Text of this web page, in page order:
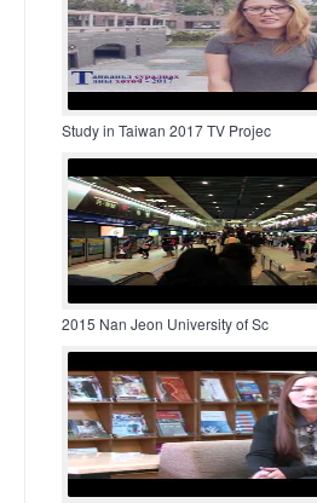
Study in Taiwan 2017 TV Projec
2015 Nan Jeon University of Sc